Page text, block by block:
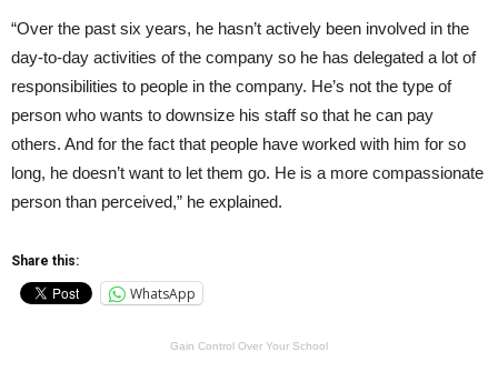
“Over the past six years, he hasn’t actively been involved in the
day-to-day activities of the company so he has delegated a lot of
responsibilities to people in the company. He’s not the type of
person who wants to downsize his staff so that he can pay
others. And for the fact that people have worked with him for so
long, he doesn’t want to let them go. He is a more compassionate
person than perceived,” he explained.
Share this:
WhatsApp
Gain Control Over Your School